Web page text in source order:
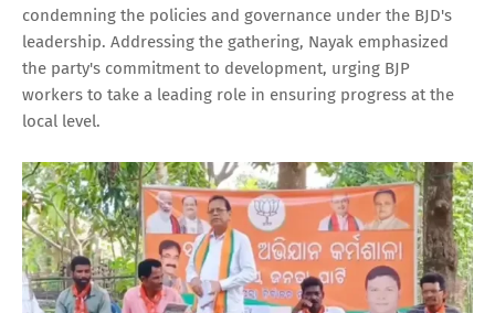
condemning the policies and governance under the BJD's
leadership. Addressing the gathering, Nayak emphasized
the party's commitment to development, urging BJP
workers to take a leading role in ensuring progress at the
local level.